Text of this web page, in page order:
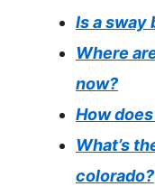
Is a sway
Where
now?
How
What’s
colorado?